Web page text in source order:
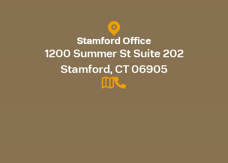
Stamford Office
1200 Summer St Suite 202
Stamford, CT 06905